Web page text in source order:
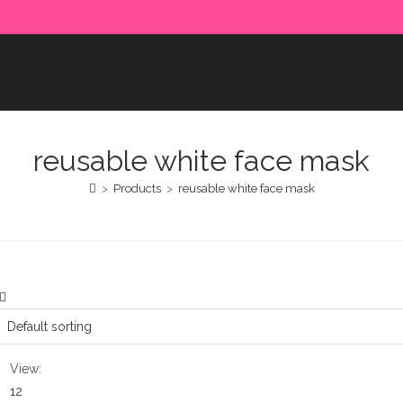
reusable white face mask
> Products > reusable white face mask
View:
12
in advance. Please make sure to complete the